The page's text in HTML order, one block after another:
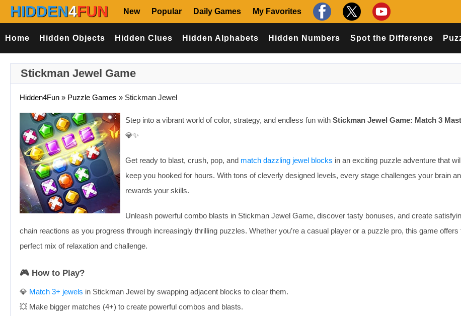
HIDDEN4FUN New Popular Daily Games My Favorites
Home Hidden Objects Hidden Clues Hidden Alphabets Hidden Numbers Spot the Difference
Stickman Jewel Game
Hidden4Fun » Puzzle Games » Stickman Jewel
Step into a vibrant world of color, strategy, and endless fun with Stickman Jewel Game: Match 3
💎✨
Get ready to blast, crush, pop, and match dazzling jewel blocks in an exciting puzzle adventure that
keep you hooked for hours. With tons of cleverly designed levels, every stage challenges your brain
rewards your skills.
Unleash powerful combo blasts in Stickman Jewel Game, discover tasty bonuses, and create
chain reactions as you progress through increasingly thrilling puzzles. Whether you’re a casual player or a puzzle pro, this game offers
perfect mix of relaxation and challenge.
🎮 How to Play?
💎 Match 3+ jewels in Stickman Jewel by swapping adjacent blocks to clear them.
💥 Make bigger matches (4+) to create powerful combos and blasts.